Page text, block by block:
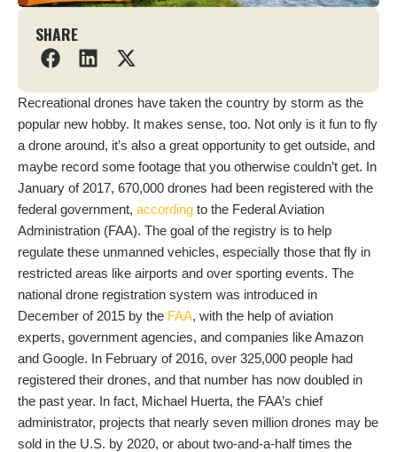
SHARE
Recreational drones have taken the country by storm as the
popular new hobby. It makes sense, too. Not only is it fun to fly
a drone around, it’s also a great opportunity to get outside, and
maybe record some footage that you otherwise couldn’t get. In
January of 2017, 670,000 drones had been registered with the
federal government, according to the Federal Aviation
Administration (FAA). The goal of the registry is to help
regulate these unmanned vehicles, especially those that fly in
restricted areas like airports and over sporting events. The
national drone registration system was introduced in
December of 2015 by the FAA, with the help of aviation
experts, government agencies, and companies like Amazon
and Google. In February of 2016, over 325,000 people had
registered their drones, and that number has now doubled in
the past year. In fact, Michael Huerta, the FAA’s chief
administrator, projects that nearly seven million drones may be
sold in the U.S. by 2020, or about two-and-a-half times the